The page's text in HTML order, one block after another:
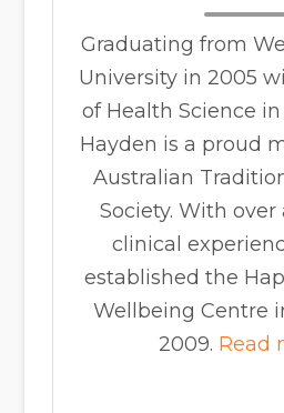
Graduating from
University in 2005
of Health Science
Hayden is a proud
Australian
Society. With over
clinical
established the
Wellbeing Centre
2009. Read